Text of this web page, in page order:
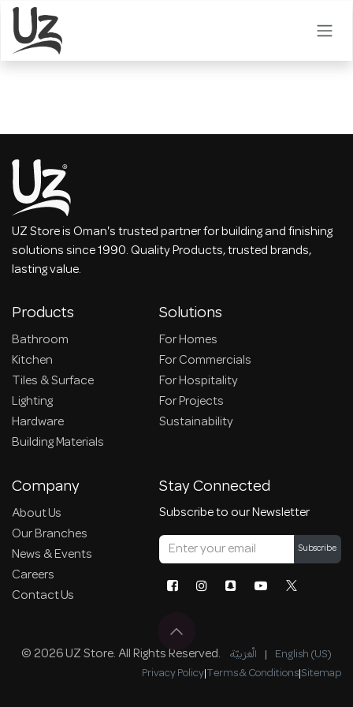
Skip to Content
UZ Store is Oman's trusted partner for building and finishing
solutions since 1990. Quality Products, trusted brands,
lasting value.
Products
Bathroom
Kitchen
Tiles & Surface
Lighting
Hardware
Building Materials
Solutions
For Homes
For Commercials
For Hospitality
For Projects
Sustainability
Company
About Us
Our Branches
News & Events
Careers
Contact Us
Stay Connected
Subscribe to our Newsletter
Subscribe
© 2026 UZ Store. All Rights Reserved. الْعَرَبيّة | English (US)
Privacy Policy|Terms & Conditions|Sitemap